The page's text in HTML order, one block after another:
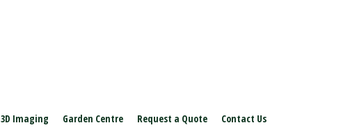
3D Imaging Garden Centre Request a Quote Contact Us